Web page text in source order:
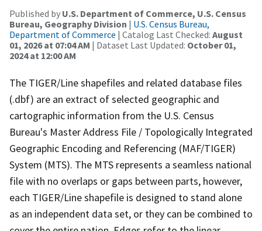
Published by U.S. Department of Commerce, U.S. Census
Bureau, Geography Division | U.S. Census Bureau,
Department of Commerce | Catalog Last Checked: August
01, 2026 at 07:04 AM | Dataset Last Updated: October 01,
2024 at 12:00 AM
The TIGER/Line shapefiles and related database files
(.dbf) are an extract of selected geographic and
cartographic information from the U.S. Census
Bureau's Master Address File / Topologically Integrated
Geographic Encoding and Referencing (MAF/TIGER)
System (MTS). The MTS represents a seamless national
file with no overlaps or gaps between parts, however,
each TIGER/Line shapefile is designed to stand alone
as an independent data set, or they can be combined to